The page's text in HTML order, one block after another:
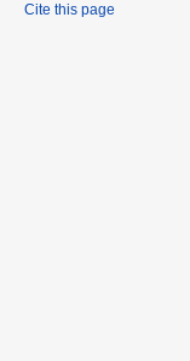
Cite this page